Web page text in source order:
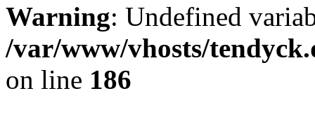
Warning: Undefined
/var/www/vhosts/
on line 186